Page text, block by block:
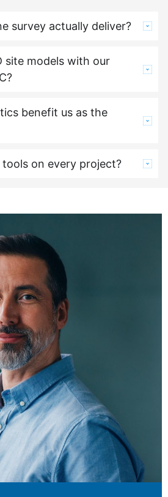
survey actually deliver?
site models with our
benefit us as the
tools on every project?